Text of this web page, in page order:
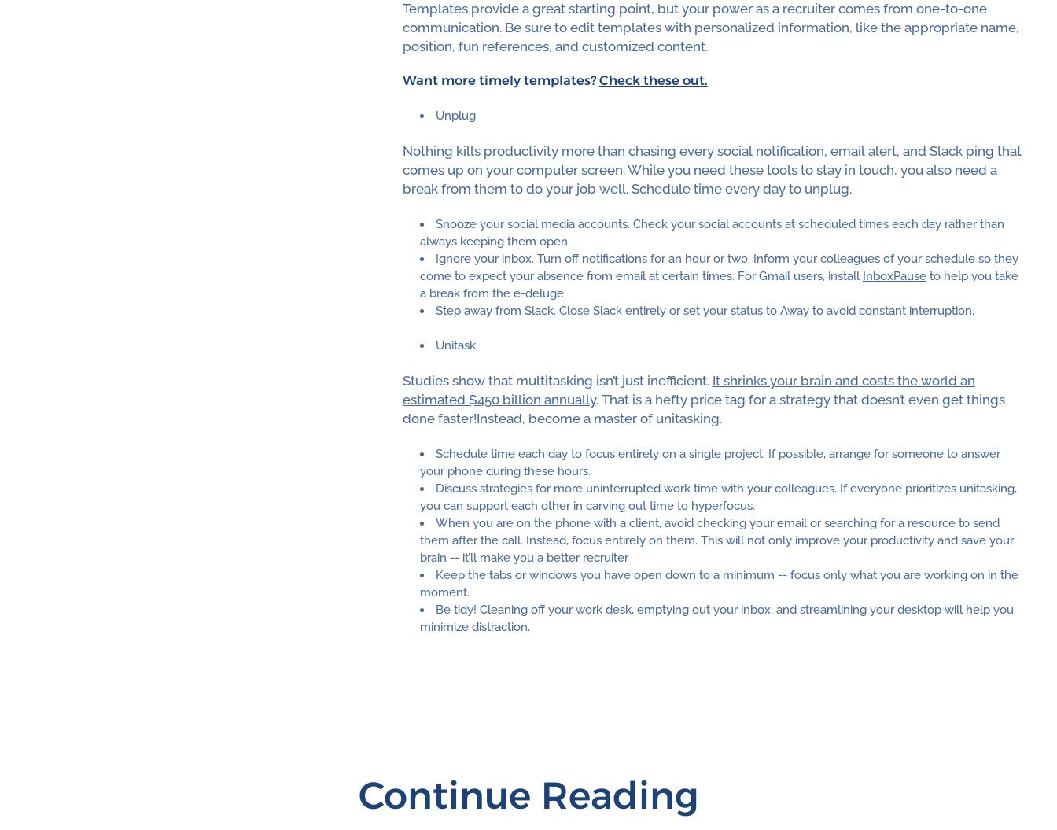
Templates provide a great starting point, but your power as a recruiter comes from one-to-one
communication. Be sure to edit templates with personalized information, like the appropriate name,
position, fun references, and customized content.
Want more timely templates?Check these out.
Unplug.
Nothing kills productivity more than chasing every social notification, email alert, and Slack ping that
comes up on your computer screen. While you need these tools to stay in touch, you also need a
break from them to do your job well. Schedule time every day to unplug.
Snooze your social media accounts. Check your social accounts at scheduled times each day rather than
always keeping them open
Ignore your inbox. Turn off notifications for an hour or two. Inform your colleagues of your schedule so they
come to expect your absence from email at certain times. For Gmail users, install InboxPauseto help you take
a break from the e-deluge.
Step away from Slack. Close Slack entirely or set your status to Away to avoid constant interruption.
Unitask.
Studies show that multitasking isn’t just inefficient. It shrinks your brain and costs the world an
estimated $450 billion annually. That is a hefty price tag for a strategy that doesn’t even get things
done faster!Instead, become a master of unitasking.
Schedule time each day to focus entirely on a single project. If possible, arrange for someone to answer
your phone during these hours.
Discuss strategies for more uninterrupted work time with your colleagues. If everyone prioritizes unitasking,
you can support each other in carving out time to hyperfocus.
When you are on the phone with a client, avoid checking your email or searching for a resource to send
them after the call. Instead, focus entirely on them. This will not only improve your productivity and save your
brain -- it’ll make you a better recruiter.
Keep the tabs or windows you have open down to a minimum -- focus only what you are working on in the
moment.
Be tidy! Cleaning off your work desk, emptying out your inbox, and streamlining your desktop will help you
minimize distraction.
Continue Reading